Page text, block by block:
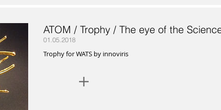
ATOM / Trophy / The eye of the
01.05.2018
Trophy for WATS by innoviris
+